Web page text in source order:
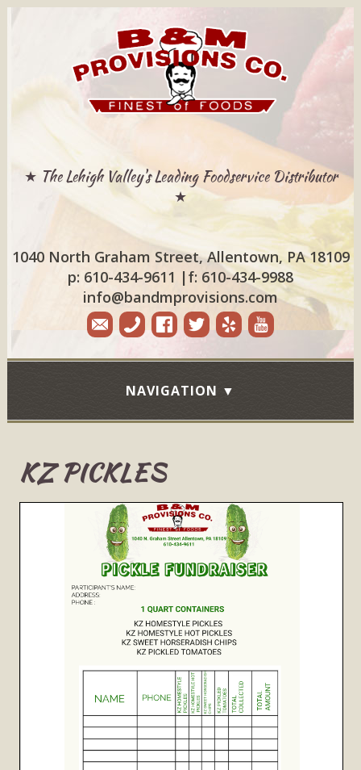
★ The Lehigh Valley's Leading Foodservice Distributor
★
1040 North Graham Street, Allentown, PA 18109
p: 610-434-9611 | f: 610-434-9988
info@bandmprovisions.com
KZ PICKLES